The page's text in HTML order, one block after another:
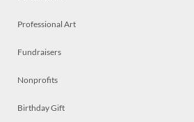
Professional Art
Fundraisers
Nonprofits
Birthday Gift